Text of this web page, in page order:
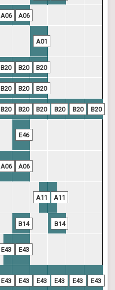
A06 A06
A01
B20 B20 B20
B20 B20 B20
B20 B20 B20 B20 B20 B20
E46
A06 A06
A11 A11
B14 B14
E43 E43
E43 E43 E43 E43 E43 E43